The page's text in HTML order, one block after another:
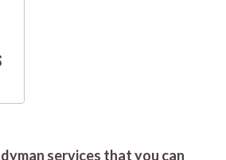
services that you can